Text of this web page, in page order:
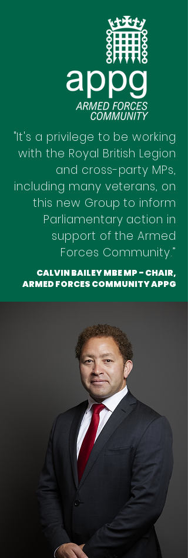
"It's a privilege to be working
with the Royal British Legion
and cross-party MPs,
including many veterans, on
this new Group to inform
Parliamentary action in
support of the Armed
Forces Community.”
CALVIN BAILEY MBE MP - CHAIR,
ARMED FORCES COMMUNITY APPG